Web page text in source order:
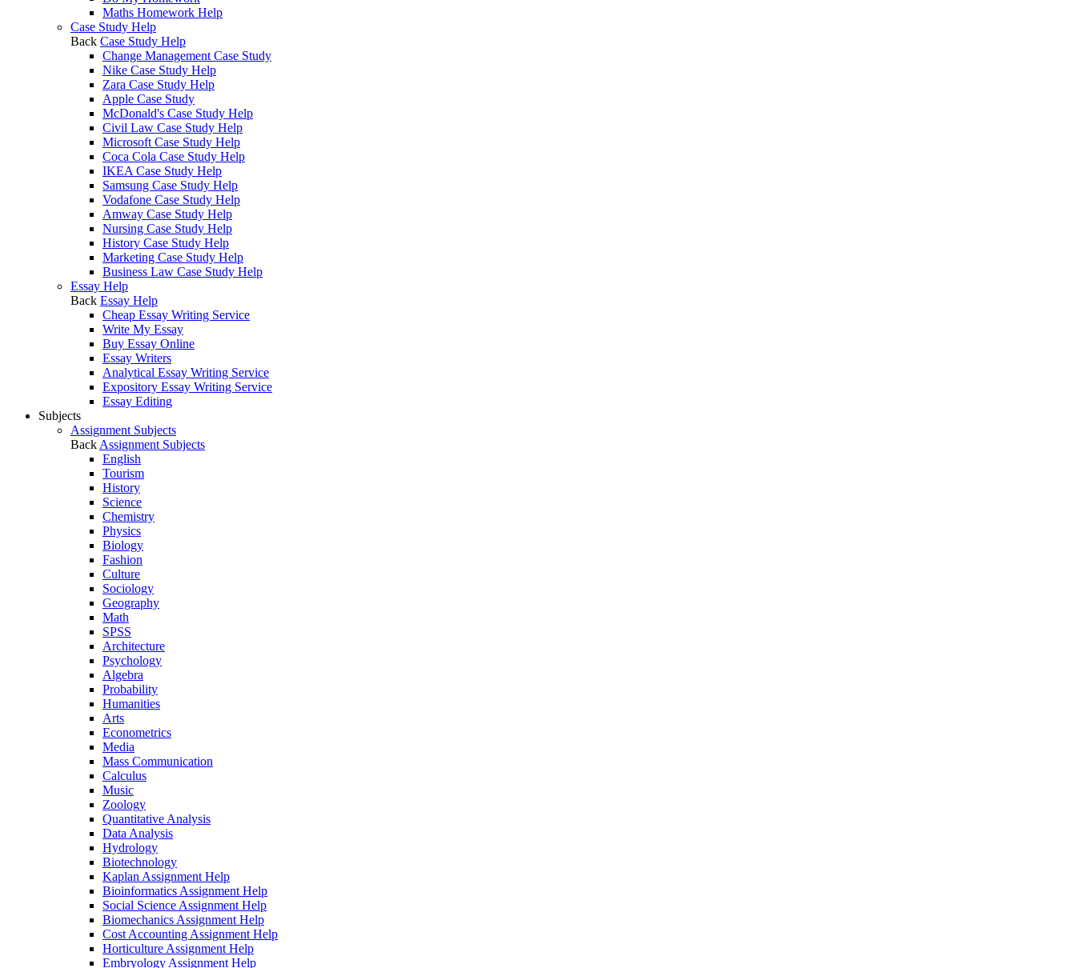
Maths Homework Help
Case Study Help
Back Case Study Help
Change Management Case Study
Nike Case Study Help
Zara Case Study Help
Apple Case Study
McDonald's Case Study Help
Civil Law Case Study Help
Microsoft Case Study Help
Coca Cola Case Study Help
IKEA Case Study Help
Samsung Case Study Help
Vodafone Case Study Help
Amway Case Study Help
Nursing Case Study Help
History Case Study Help
Marketing Case Study Help
Business Law Case Study Help
Essay Help
Back Essay Help
Cheap Essay Writing Service
Write My Essay
Buy Essay Online
Essay Writers
Analytical Essay Writing Service
Expository Essay Writing Service
Essay Editing
Subjects
Assignment Subjects
Back Assignment Subjects
English
Tourism
History
Science
Chemistry
Physics
Biology
Fashion
Culture
Sociology
Geography
Math
SPSS
Architecture
Psychology
Algebra
Probability
Humanities
Arts
Econometrics
Media
Mass Communication
Calculus
Music
Zoology
Quantitative Analysis
Data Analysis
Hydrology
Biotechnology
Kaplan Assignment Help
Bioinformatics Assignment Help
Social Science Assignment Help
Biomechanics Assignment Help
Cost Accounting Assignment Help
Horticulture Assignment Help
Embryology Assignment Help